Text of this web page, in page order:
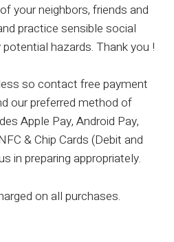
your neighbors, friends and
practice sensible social
hazards. Thank you !
so contact free payment
our preferred method of
Apple Pay, Android Pay,
& Chip Cards (Debit and
in preparing appropriately.
on all purchases.